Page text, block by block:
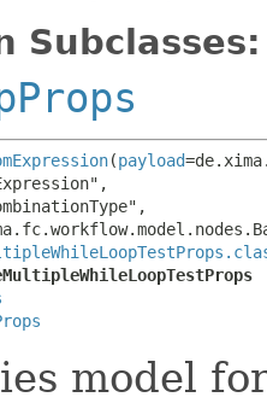
Subclasses:
(payload
model